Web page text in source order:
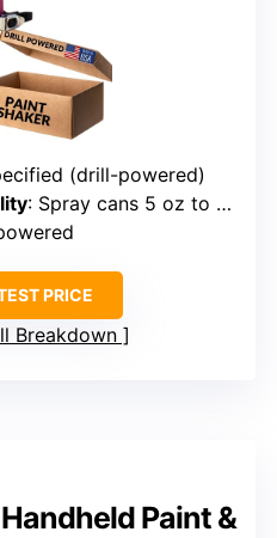
(drill-powered)
: Spray cans 5 oz to 17.5 oz
PRICE
Breakdown
Paint &